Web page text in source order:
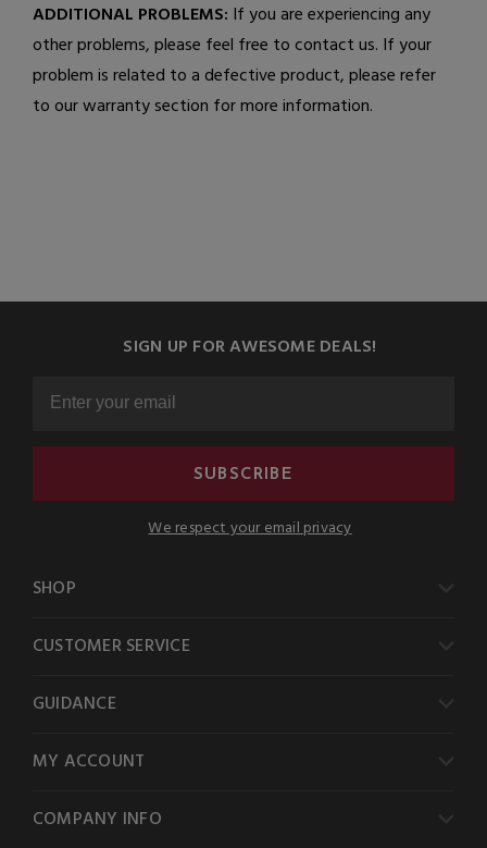
ADDITIONAL PROBLEMS: If you are experiencing any
other problems, please feel free to contact us. If your
problem is related to a defective product, please refer
to our warranty section for more information.
SIGN UP FOR AWESOME DEALS!
SUBSCRIBE
We respect your email privacy
SHOP
CUSTOMER SERVICE
GUIDANCE
MY ACCOUNT
COMPANY INFO